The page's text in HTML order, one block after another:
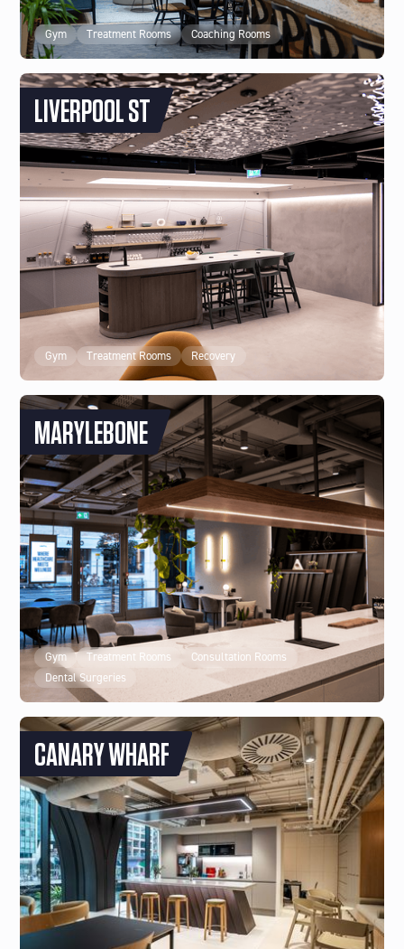
Gym Treatment Rooms Coaching Rooms
LIVERPOOL ST
Gym Treatment Rooms Recovery
MARYLEBONE
Gym Treatment Rooms
Consultation Rooms
Dental Surgeries
CANARY WHARF